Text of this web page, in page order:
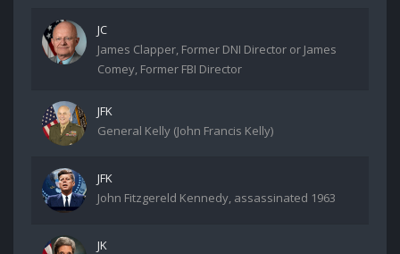
JC
James Clapper, Former DNI Director or James
Comey, Former FBI Director
JFK
General Kelly (John Francis Kelly)
JFK
John Fitzgereld Kennedy, assassinated 1963
JK